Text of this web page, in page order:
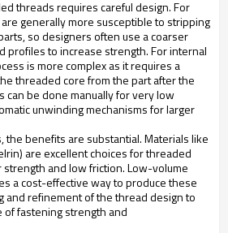
threads requires careful design. For
generally more susceptible to stripping
so designers often use a coarser
profiles to increase strength. For internal
is more complex as it requires a
threaded core from the part after the
can be done manually for very low
unwinding mechanisms for larger
the benefits are substantial. Materials like
are excellent choices for threaded
and low friction. Low-volume
a cost-effective way to produce these
and refinement of the thread design to
fastening strength and